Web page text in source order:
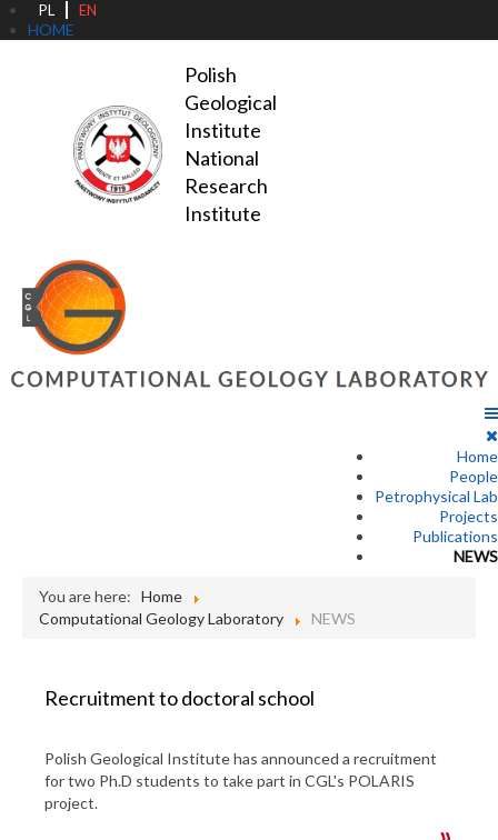
PL EN
HOME
Polish
Geological
Institute
National
Research
Institute
Home
People
Petrophysical Lab
Projects
Publications
NEWS
You are here: Home
Computational Geology Laboratory
NEWS
Recruitment to doctoral school
Polish Geological Institute has announced a recruitment
for two Ph.D students to take part in CGL's POLARIS
project.